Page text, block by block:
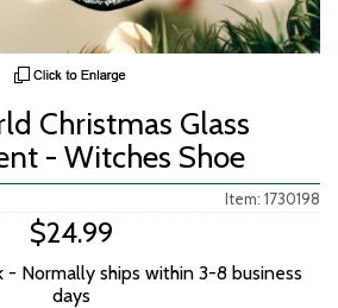
Christmas Glass
- Witches Shoe
Item: 1730198
$24.99
- Normally ships within 3-8 business
days